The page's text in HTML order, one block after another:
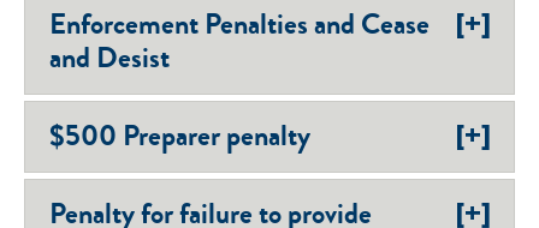
Enforcement Penalties and Cease
and Desist
[+]
$500 Preparer penalty [+]
Penalty for failure to provide
[+]